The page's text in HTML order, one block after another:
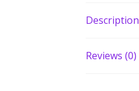
Description
Reviews (0)